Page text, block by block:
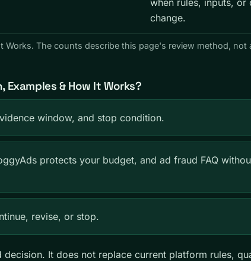
change.
Works. The counts describe this page's review method, not
& How It Works?
window, and stop condition.
protects your budget, and ad fraud FAQ
revise, or stop.
It does not replace current platform rules,